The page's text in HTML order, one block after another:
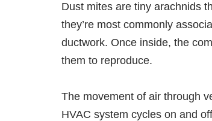
Dust mites are tiny arachnids
they’re most commonly
ductwork. Once inside, the
them to reproduce.
The movement of air through
HVAC system cycles on and